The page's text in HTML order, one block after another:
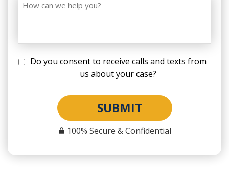
Do you consent to receive calls and texts from
us about your case?
SUBMIT
100% Secure & Confidential